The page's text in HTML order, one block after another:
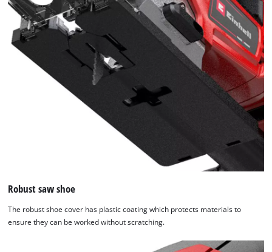
This content is not permitted to load due
to trackers that are not disclosed to the
visitor. The website owner needs to setup
the site with their CMP to add this content
to the list of technologies used.
Powered by Usercentrics Consent
Management Platform
Robust saw shoe
The robust shoe cover has plastic coating which protects materials to
ensure they can be worked without scratching.